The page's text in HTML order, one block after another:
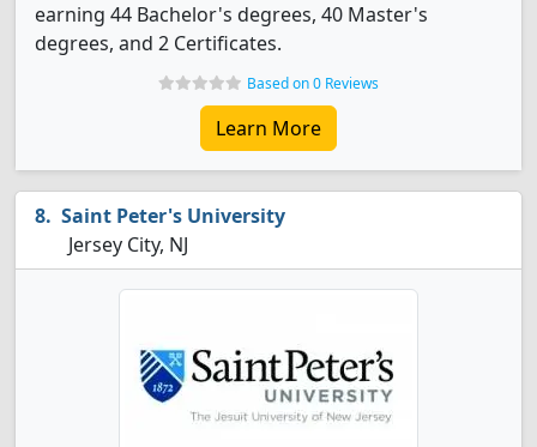
earning 44 Bachelor's degrees, 40 Master's
degrees, and 2 Certificates.
Based on 0 Reviews
Learn More
Saint Peter's University
Jersey City, NJ